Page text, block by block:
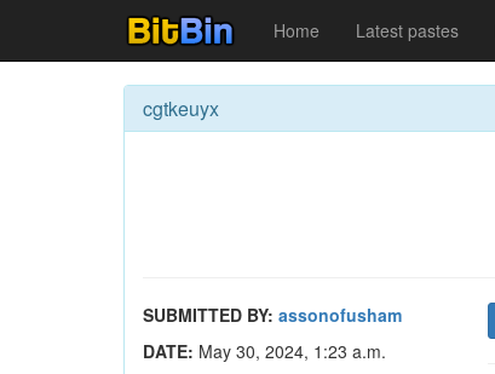
Home Latest pastes
cgtkeuyx
SUBMITTED BY: assonofusham
DATE: May 30, 2024, 1:23 a.m.